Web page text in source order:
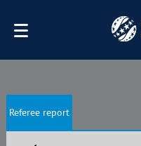
Referee report